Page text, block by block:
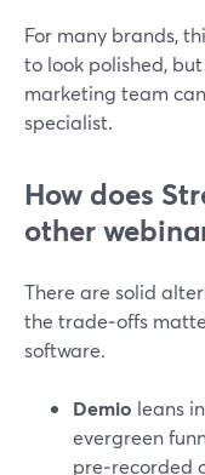
For many brands,
to look polished,
marketing team
specialist.
How does
other
There are solid
the trade‑offs
software.
Demio leans
evergreen
pre‑recorded